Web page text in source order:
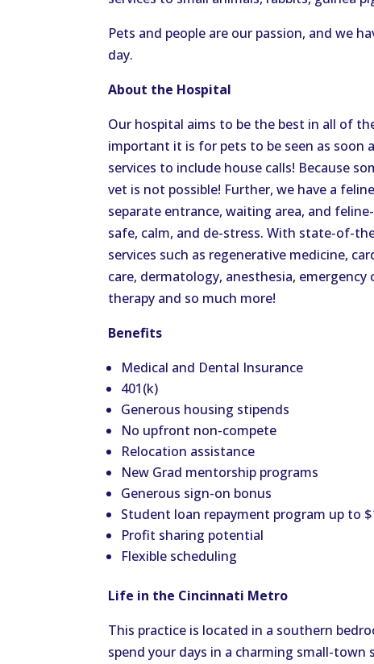
Pets and people are our passion, and we
day.
About the Hospital
Our hospital aims to be the best in all of
important it is for pets to be seen as soon
services to include house calls! Because
vet is not possible! Further, we have a
separate entrance, waiting area, and
safe, calm, and de-stress. With state-of-
services such as regenerative medicine,
care, dermatology, anesthesia, emergency
therapy and so much more!
Benefits
Medical and Dental Insurance
401(k)
Generous housing stipends
No upfront non-compete
Relocation assistance
New Grad mentorship programs
Generous sign-on bonus
Student loan repayment program up to
Profit sharing potential
Flexible scheduling
Life in the Cincinnati Metro
This practice is located in a southern
spend your days in a charming small-